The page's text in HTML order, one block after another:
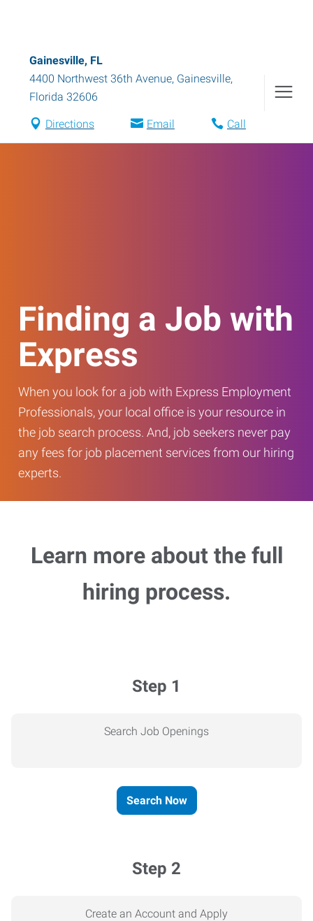
Gainesville, FL
4400 Northwest 36th Avenue, Gainesville,
Florida 32606
Directions Email Call
Finding a Job with
Express
When you look for a job with Express Employment
Professionals, your local office is your resource in
the job search process. And, job seekers never pay
any fees for job placement services from our hiring
experts.
Learn more about the full
hiring process.
Step 1
Search Job Openings
Search Now
Step 2
Create an Account and Apply